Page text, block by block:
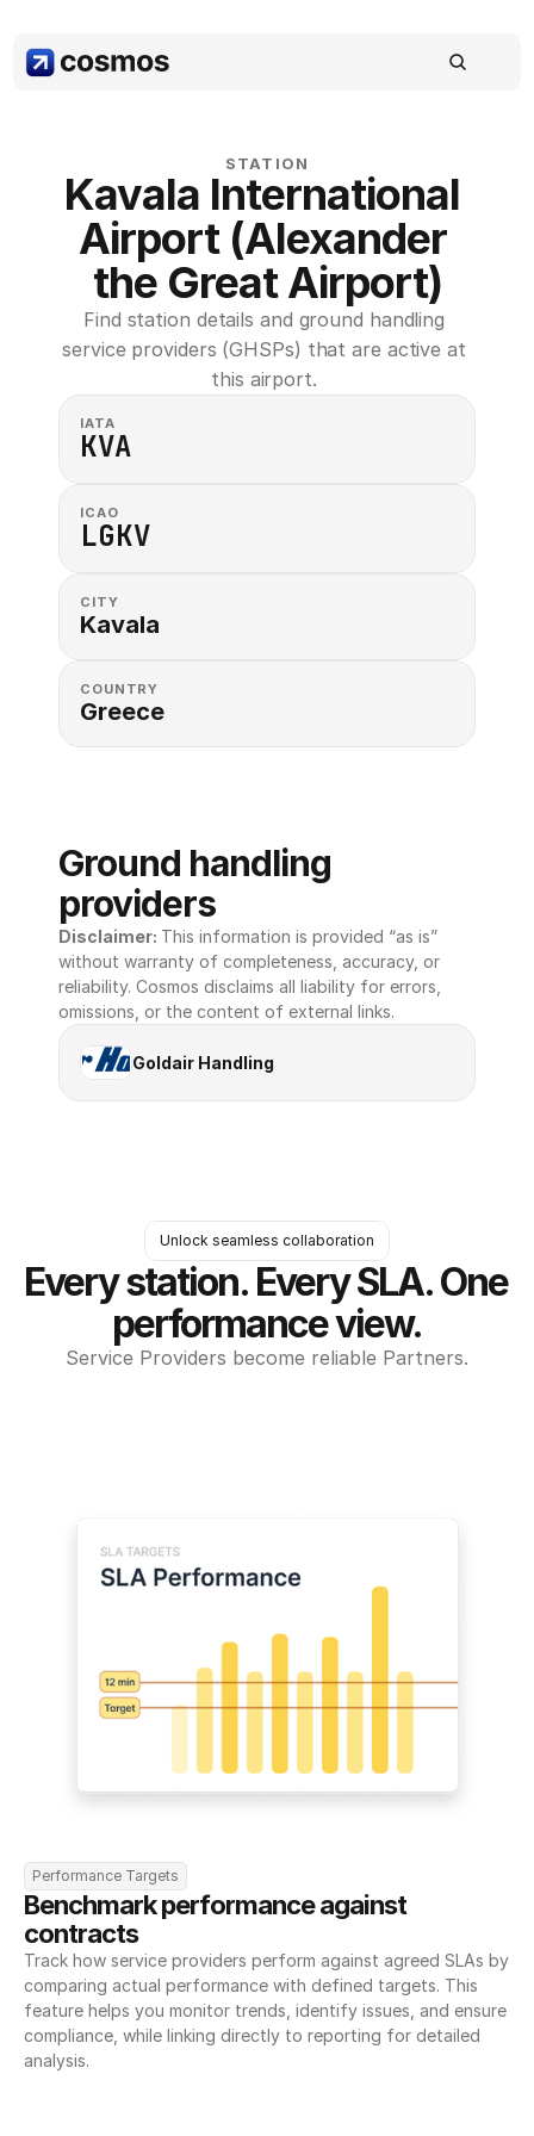
STATION
Kavala International
Airport (Alexander
the Great Airport)
Find station details and ground handling
service providers (GHSPs) that are active at
this airport.
IATA
KVA
ICAO
LGKV
CITY
Kavala
COUNTRY
Greece
Ground handling
providers
Disclaimer: This information is provided “as is”
without warranty of completeness, accuracy, or
reliability. Cosmos disclaims all liability for errors,
omissions, or the content of external links.
Goldair Handling
Unlock seamless collaboration
Every station. Every SLA. One
performance view.
Service Providers become reliable Partners.
Performance Targets
Benchmark performance against
contracts
Track how service providers perform against agreed SLAs by
comparing actual performance with defined targets. This
feature helps you monitor trends, identify issues, and ensure
compliance, while linking directly to reporting for detailed
analysis.